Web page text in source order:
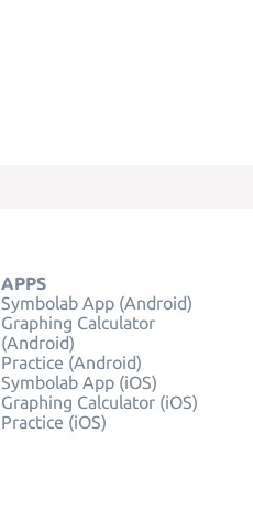
APPS
Symbolab App (Android)
Graphing Calculator
(Android)
Practice (Android)
Symbolab App (iOS)
Graphing Calculator (iOS)
Practice (iOS)